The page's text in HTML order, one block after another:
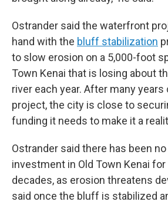
Ostrander said the waterfront
hand with the bluff stabilization
to slow erosion on a 5,000-foot
Town Kenai that is losing about
river each year. After many
project, the city is close to
funding it needs to make it a
Ostrander said there has been no
investment in Old Town Kenai
decades, as erosion threatens
said once the bluff is stabilized